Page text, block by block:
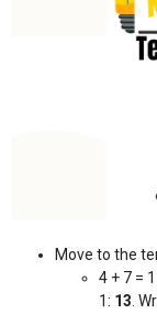
Move to the
4 + 7 =
1: 13.